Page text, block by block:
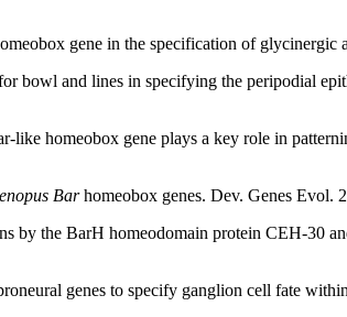
gene in the specification of
bowl and lines in specifying the peripodial
like homeobox gene plays a key role in
Barhomeobox genes. Dev. Genes Evol.
by the BarH homeodomain protein CEH-30
genes to specify ganglion cell fate